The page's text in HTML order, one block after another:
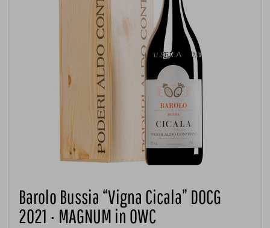
Barolo Bussia “Vigna Cicala” DOCG
2021 · MAGNUM in OWC